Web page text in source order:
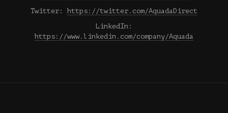
Twitter:https://twitter.com/AquadaDirect
LinkedIn:
https://www.linkedin.com/company/Aquada